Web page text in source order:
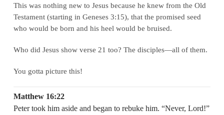
This was nothing new to Jesus because he knew from the Old
Testament (starting in Geneses 3:15), that the promised seed
who would be born and his heel would be bruised.
Who did Jesus show verse 21 too? The disciples—all of them.
You gotta picture this!
Matthew 16:22
Peter took him aside and began to rebuke him. “Never, Lord!”